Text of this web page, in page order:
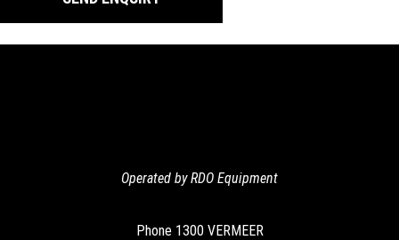
Operated by RDO Equipment
Phone 1300 VERMEER